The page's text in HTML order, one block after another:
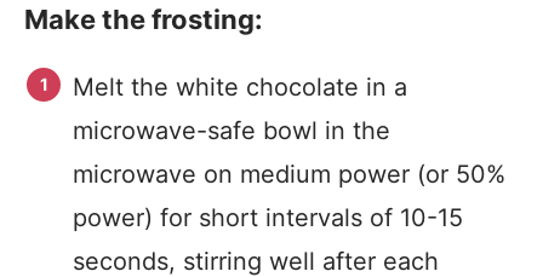
Make the frosting:
Melt the white chocolate in a
microwave-safe bowl in the
microwave on medium power (or 50%
power) for short intervals of 10-15
seconds, stirring well after each